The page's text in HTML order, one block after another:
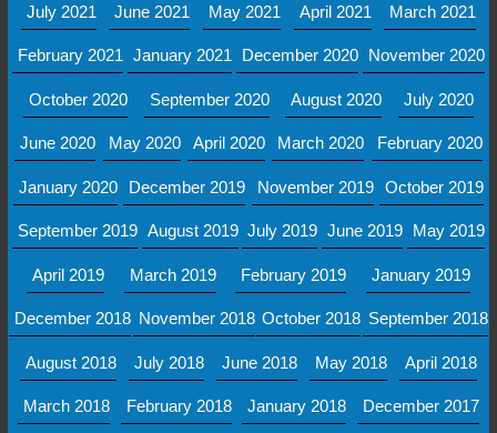
July 2021 June 2021 May 2021 April 2021 March 2021
February 2021 January 2021 December 2020 November 2020
October 2020 September 2020 August 2020 July 2020
June 2020 May 2020 April 2020 March 2020 February 2020
January 2020 December 2019 November 2019 October 2019
September 2019 August 2019 July 2019 June 2019 May 2019
April 2019 March 2019 February 2019 January 2019
December 2018 November 2018 October 2018 September 2018
August 2018 July 2018 June 2018 May 2018 April 2018
March 2018 February 2018 January 2018 December 2017